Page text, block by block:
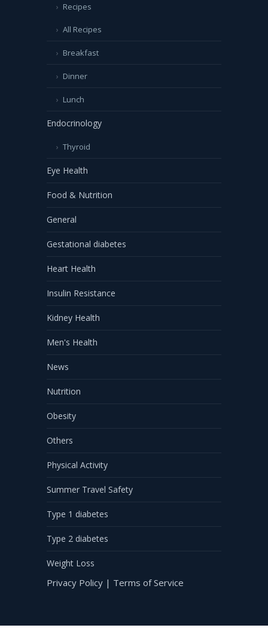
Recipes
All Recipes
Breakfast
Dinner
Lunch
Endocrinology
Thyroid
Eye Health
Food & Nutrition
General
Gestational diabetes
Heart Health
Insulin Resistance
Kidney Health
Men's Health
News
Nutrition
Obesity
Others
Physical Activity
Summer Travel Safety
Type 1 diabetes
Type 2 diabetes
Weight Loss
Privacy Policy | Terms of Service